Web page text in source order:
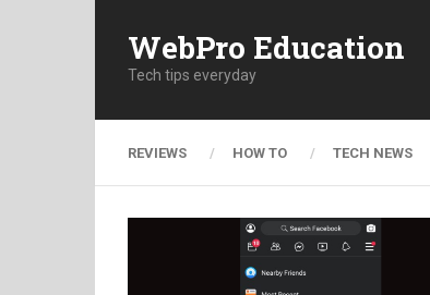
WebPro Education
Tech tips everyday
REVIEWS HOW TO TECH NEWS